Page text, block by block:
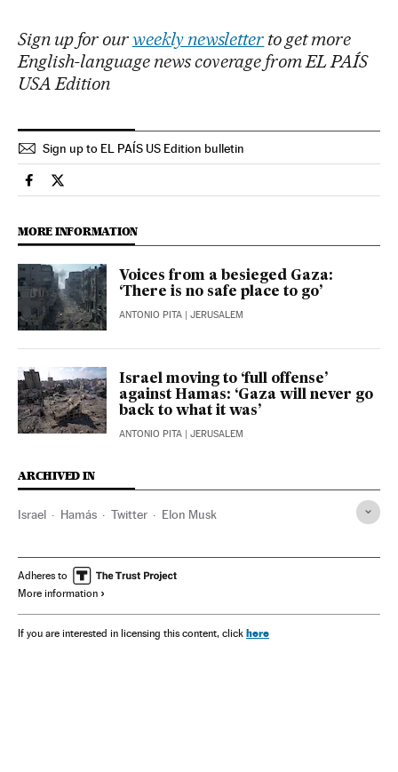
Sign up for ourweekly newsletter to get more
English-language news coverage from EL PAÍS
USA Edition
Sign up to EL PAÍS US Edition bulletin
Technology El País in English on Facebook
Technology El País in English on Twitter
MORE INFORMATION
Voices from a besieged Gaza:
‘There is no safe place to go’
ANTONIO PITA | JERUSALEM
Israel moving to ‘full offense’
against Hamas: ‘Gaza will never go
back to what it was’
ANTONIO PITA | JERUSALEM
ARCHIVED IN
Israel Hamás Twitter Elon Musk
Adheres to
More information
If you are interested in licensing this content, click here